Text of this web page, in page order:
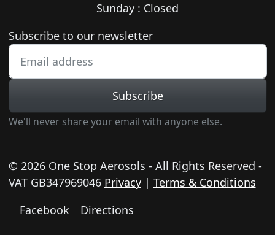
Sunday : Closed
Newsletter subscription
Subscribe to our newsletter
Subscribe
We'll never share your email with anyone else.
© 2026 One Stop Aerosols - All Rights Reserved -
VAT GB347969046 Privacy| Terms & Conditions
Facebook
Directions